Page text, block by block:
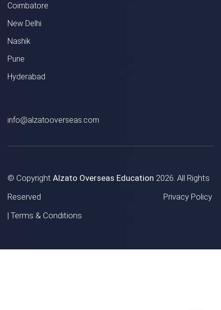
Coimbatore
New Delhi
Nashik
Pune
Hyderabad
info@alzatooverseas.com
© Copyright Alzato Overseas Education 2026. All Rights
Reserved Privacy Policy
| Terms & Conditions